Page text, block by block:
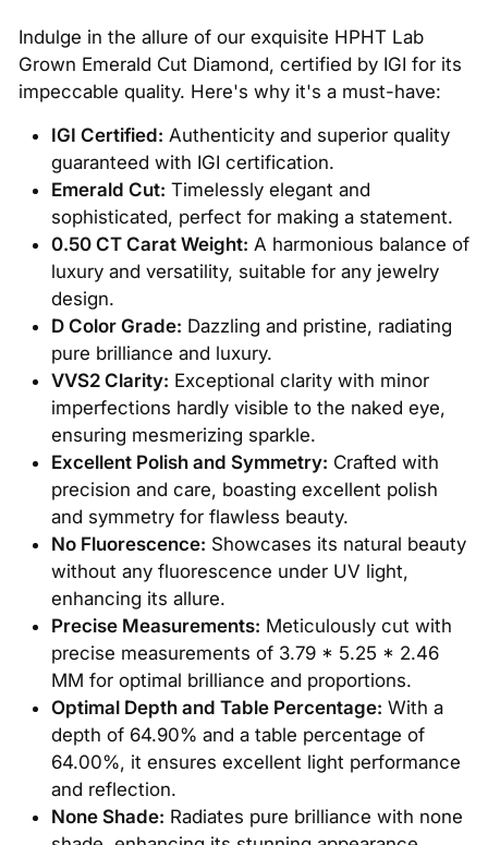
Indulge in the allure of our exquisite HPHT Lab
Grown Emerald Cut Diamond, certified by IGI for its
impeccable quality. Here's why it's a must-have:
IGI Certified: Authenticity and superior quality
guaranteed with IGI certification.
Emerald Cut: Timelessly elegant and
sophisticated, perfect for making a statement.
0.50 CT Carat Weight: A harmonious balance of
luxury and versatility, suitable for any jewelry
design.
D Color Grade: Dazzling and pristine, radiating
pure brilliance and luxury.
VVS2 Clarity: Exceptional clarity with minor
imperfections hardly visible to the naked eye,
ensuring mesmerizing sparkle.
Excellent Polish and Symmetry: Crafted with
precision and care, boasting excellent polish
and symmetry for flawless beauty.
No Fluorescence: Showcases its natural beauty
without any fluorescence under UV light,
enhancing its allure.
Precise Measurements: Meticulously cut with
precise measurements of 3.79 * 5.25 * 2.46
MM for optimal brilliance and proportions.
Optimal Depth and Table Percentage: With a
depth of 64.90% and a table percentage of
64.00%, it ensures excellent light performance
and reflection.
None Shade: Radiates pure brilliance with none